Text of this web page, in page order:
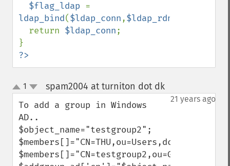
$flag_ldap
ldap_bind($ldap_conn,$ldap_rdn
  return
$ldap_conn;
?>
up
down
1 spam2004 at turniton dot dk¶
21 years ago
To add a group in Windows
AD..
$object_name="testgroup2";